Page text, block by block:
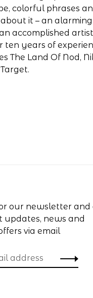
colorful phrases
it – an
accomplished
years of
The Land Of Nod,
our newsletter and
updates, news and
via email